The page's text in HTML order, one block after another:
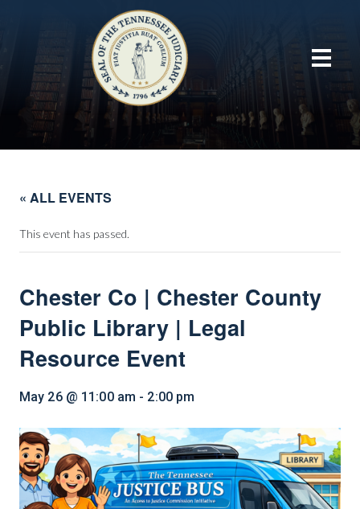
« ALL EVENTS
This event has passed.
Chester Co | Chester County
Public Library | Legal
Resource Event
May 26 @ 11:00 am - 2:00 pm